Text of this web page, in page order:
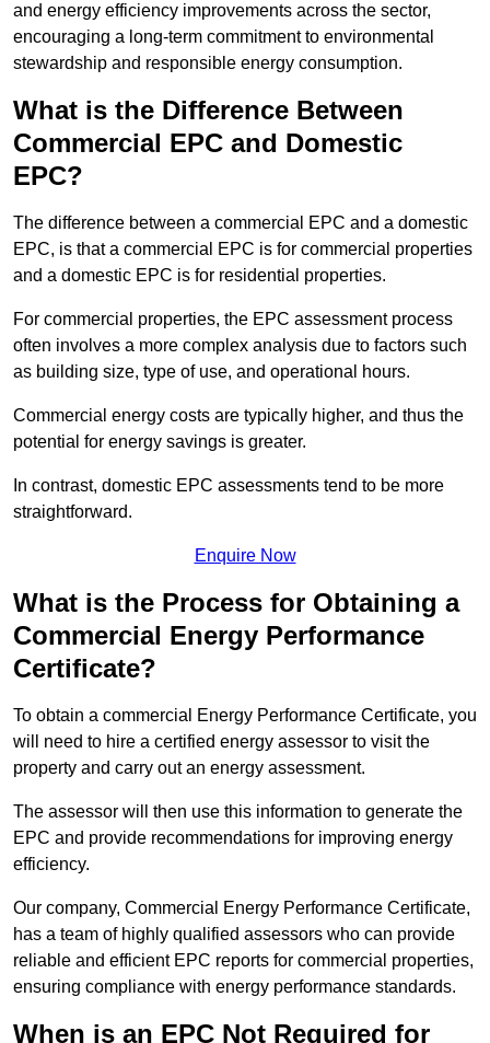
and energy efficiency improvements across the sector,
encouraging a long-term commitment to environmental
stewardship and responsible energy consumption.
What is the Difference Between
Commercial EPC and Domestic
EPC?
The difference between a commercial EPC and a domestic
EPC, is that a commercial EPC is for commercial properties
and a domestic EPC is for residential properties.
For commercial properties, the EPC assessment process
often involves a more complex analysis due to factors such
as building size, type of use, and operational hours.
Commercial energy costs are typically higher, and thus the
potential for energy savings is greater.
In contrast, domestic EPC assessments tend to be more
straightforward.
Enquire Now
What is the Process for Obtaining a
Commercial Energy Performance
Certificate?
To obtain a commercial Energy Performance Certificate, you
will need to hire a certified energy assessor to visit the
property and carry out an energy assessment.
The assessor will then use this information to generate the
EPC and provide recommendations for improving energy
efficiency.
Our company, Commercial Energy Performance Certificate,
has a team of highly qualified assessors who can provide
reliable and efficient EPC reports for commercial properties,
ensuring compliance with energy performance standards.
When is an EPC Not Required for